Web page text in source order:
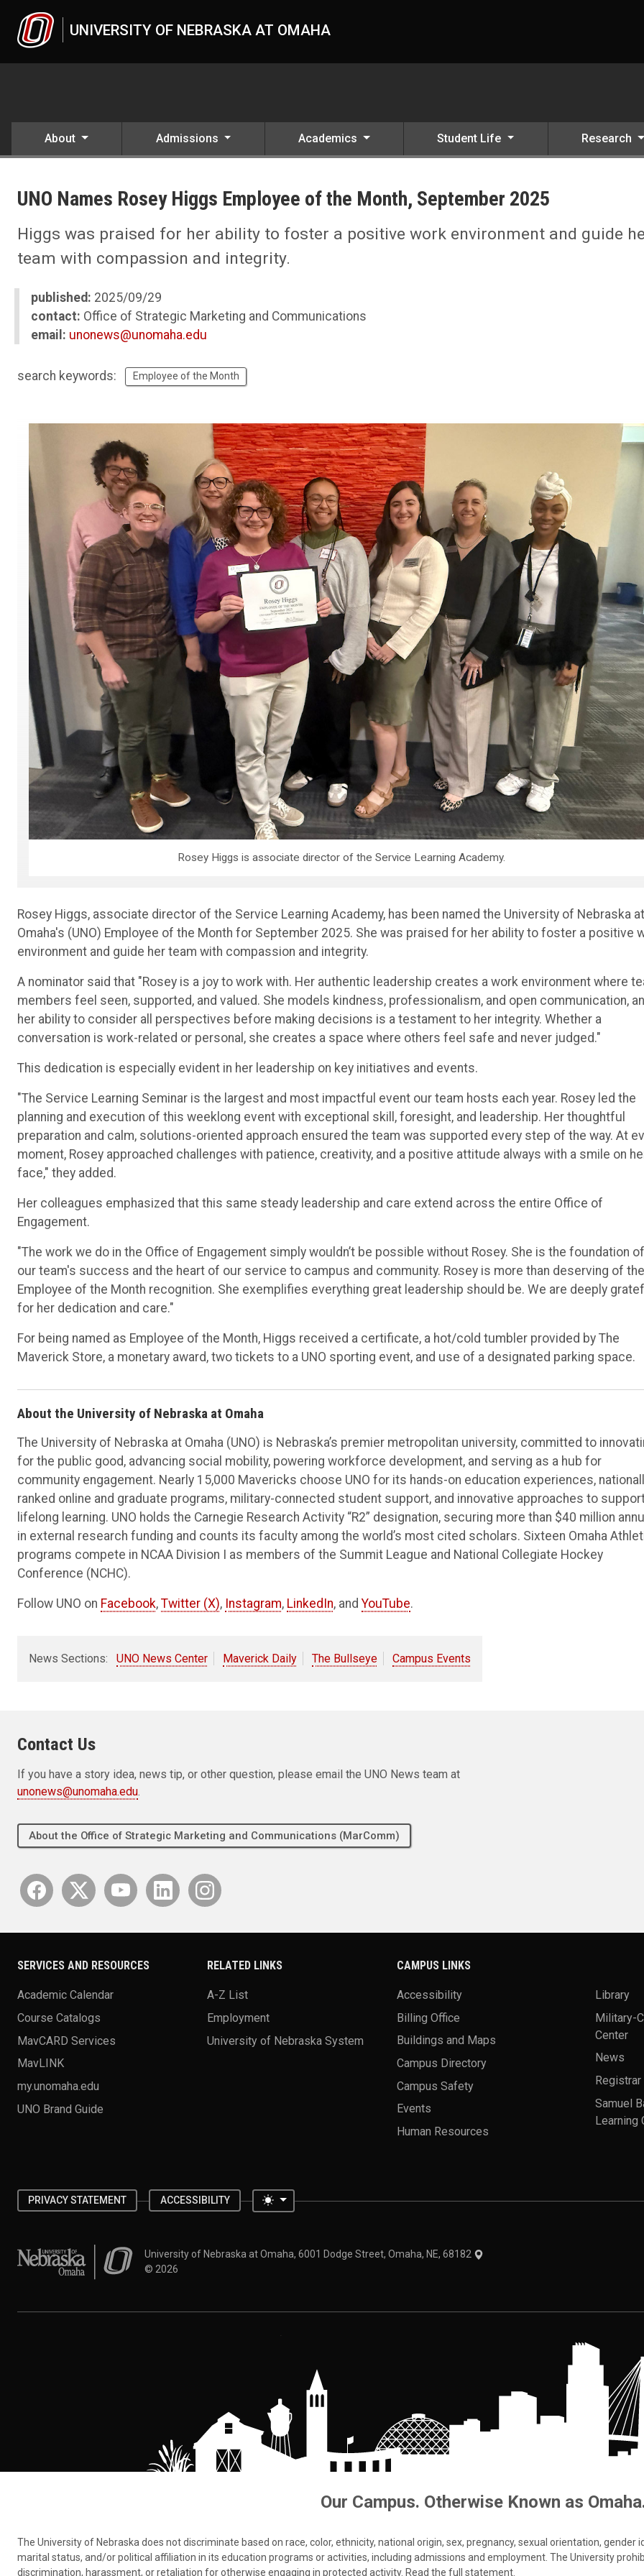
UNIVERSITY OF NEBRASKA AT OMAHA
About Admissions Academics Student Life Research
2025
UNO Names Rosey Higgs Employee of the Month, September 2025
UNO Names Rosey Higgs Employee of the Month, September 2025
Higgs was praised for her ability to foster a positive work environment and guide
team with compassion and integrity.
published: 2025/09/29
contact: Office of Strategic Marketing and Communications
email: unonews@unomaha.edu
search keywords: Employee of the Month
Rosey Higgs is associate director of the Service Learning Academy.
Rosey Higgs, associate director of the Service Learning Academy, has been named the University of Nebraska at
Omaha's (UNO) Employee of the Month for September 2025. She was praised for her ability to foster a positive
environment and guide her team with compassion and integrity.
A nominator said that "Rosey is a joy to work with. Her authentic leadership creates a work environment where
members feel seen, supported, and valued. She models kindness, professionalism, and open communication,
her ability to consider all perspectives before making decisions is a testament to her integrity. Whether a
conversation is work-related or personal, she creates a space where others feel safe and never judged."
This dedication is especially evident in her leadership on key initiatives and events.
"The Service Learning Seminar is the largest and most impactful event our team hosts each year. Rosey led the
planning and execution of this weeklong event with exceptional skill, foresight, and leadership. Her thoughtful
preparation and calm, solutions-oriented approach ensured the team was supported every step of the way. At
moment, Rosey approached challenges with patience, creativity, and a positive attitude always with a smile on
face," they added.
Her colleagues emphasized that this same steady leadership and care extend across the entire Office of
Engagement.
"The work we do in the Office of Engagement simply wouldn’t be possible without Rosey. She is the foundation of
our team's success and the heart of our service to campus and community. Rosey is more than deserving of the
Employee of the Month recognition. She exemplifies everything great leadership should be. We are deeply
for her dedication and care."
For being named as Employee of the Month, Higgs received a certificate, a hot/cold tumbler provided by The
Maverick Store, a monetary award, two tickets to a UNO sporting event, and use of a designated parking space.
About the University of Nebraska at Omaha
The University of Nebraska at Omaha (UNO) is Nebraska’s premier metropolitan university, committed to
for the public good, advancing social mobility, powering workforce development, and serving as a hub for
community engagement. Nearly 15,000 Mavericks choose UNO for its hands-on education experiences,
ranked online and graduate programs, military-connected student support, and innovative approaches to
lifelong learning. UNO holds the Carnegie Research Activity “R2” designation, securing more than $40 million
in external research funding and counts its faculty among the world’s most cited scholars. Sixteen Omaha
programs compete in NCAA Division I as members of the Summit League and National Collegiate Hockey
Conference (NCHC).
Follow UNO on Facebook, Twitter (X), Instagram, LinkedIn, andYouTube.
News Sections: UNO News Center Maverick Daily The Bullseye Campus Events
Contact Us
If you have a story idea, news tip, or other question, please email the UNO News team at
unonews@unomaha.edu.
About the Office of Strategic Marketing and Communications (MarComm)
SERVICES AND RESOURCES
Academic Calendar
Course Catalogs
MavCARD Services
MavLINK
my.unomaha.edu
UNO Brand Guide
RELATED LINKS
A-Z List
Employment
University of Nebraska System
CAMPUS LINKS
Accessibility
Billing Office
Buildings and Maps
Campus Directory
Campus Safety
Events
Human Resources
Library
Military-
Center
News
Registrar
Samuel
Learning
PRIVACY STATEMENT ACCESSIBILITY Toggle theme
University of Nebraska at OmahaUniversity of Nebraska at Omaha, 6001 Dodge Street, Omaha, NE, 68182
© 2026
Our Campus. Otherwise Known as
The University of Nebraska does not discriminate based on race, color, ethnicity, national origin, sex, pregnancy, sexual orientation,
marital status, and/or political affiliation in its education programs or activities, including admissions and employment. The University
discrimination, harassment, or retaliation for otherwise engaging in protected activity. Read the full statement